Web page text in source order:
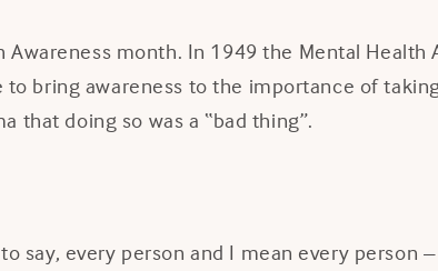
Awareness month. In 1949 the Mental Health
bring awareness to the importance of
that doing so was a “bad thing”.
say, every person and I mean every person